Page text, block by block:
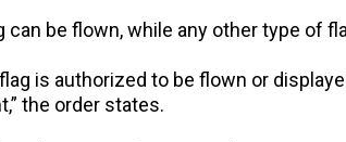
be flown, while any other type of
is authorized to be flown or
the order states.